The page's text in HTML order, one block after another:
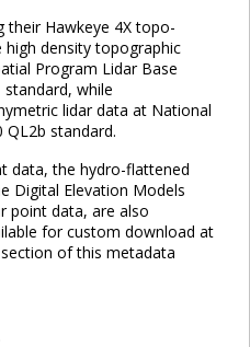
their Hawkeye 4X topo-
density topographic
Program Lidar Base
standard, while
lidar data at National
QL2b standard.
data, the hydro-flattened
Digital Elevation Models
point data, are also
for custom download at
of this metadata